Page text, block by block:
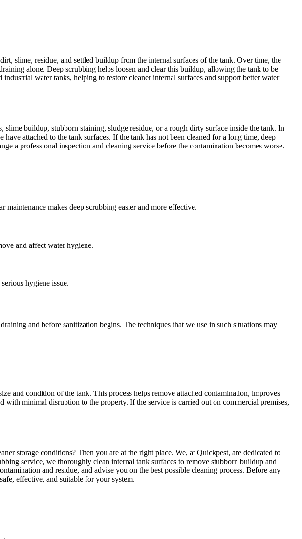
slime, residue, and settled buildup from the internal surfaces of the tank. Over time, the
alone. Deep scrubbing helps loosen and clear this buildup, allowing the tank to be
water tanks, helping to restore cleaner internal surfaces and support better water
buildup, stubborn staining, sludge residue, or a rough dirty surface inside the tank. In
attached to the tank surfaces. If the tank has not been cleaned for a long time, deep
a professional inspection and cleaning service before the contamination becomes worse.
makes deep scrubbing easier and more effective.
and affect water hygiene.
hygiene issue.
and before sanitization begins. The techniques that we use in such situations may
and condition of the tank. This process helps remove attached contamination, improves
with minimal disruption to the property. If the service is carried out on commercial premises,
storage conditions? Then you are at the right place. We, at Quickpest, are dedicated to
service, we thoroughly clean internal tank surfaces to remove stubborn buildup and
and residue, and advise you on the best possible cleaning process. Before any
effective, and suitable for your system.